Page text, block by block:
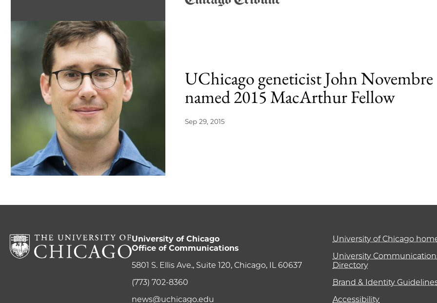
UChicago geneticist John Novembre
named 2015 MacArthur Fellow
Sep 29, 2015
University of Chicago
Office of Communications
5801 S. Ellis Ave., Suite 120, Chicago, IL 60637
(773) 702-8360
news@uchicago.edu
University of Chicago
University
Directory
Brand & Identity
Accessibility